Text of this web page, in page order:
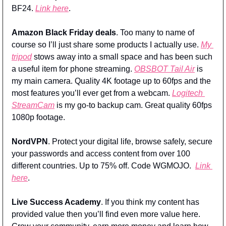
BF24. Link here.
Amazon Black Friday deals. Too many to name of
course so I’ll just share some products I actually use. My
tripod stows away into a small space and has been such
a useful item for phone streaming. OBSBOT Tail Air is
my main camera. Quality 4K footage up to 60fps and the
most features you’ll ever get from a webcam. Logitech
StreamCam is my go-to backup cam. Great quality 60fps
1080p footage.
NordVPN . Protect your digital life, browse safely, secure
your passwords and access content from over 100
different countries. Up to 75% off. Code WGMOJO. Link
here.
Live Success Academy. If you think my content has
provided value then you’ll find even more value here.